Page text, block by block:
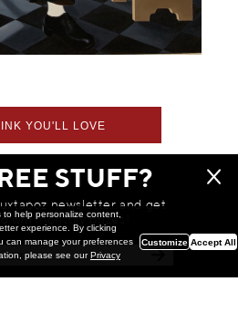
YOU'LL LOVE
STUFF?
newsletter and get
win monthly prizes!
help personalize content,
experience. By clicking
can manage your preferences
please see ourPrivacy
Customize Accept All